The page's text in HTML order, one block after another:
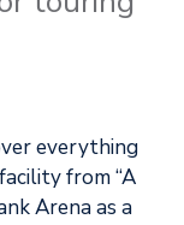
everything
from “A
Arena as a